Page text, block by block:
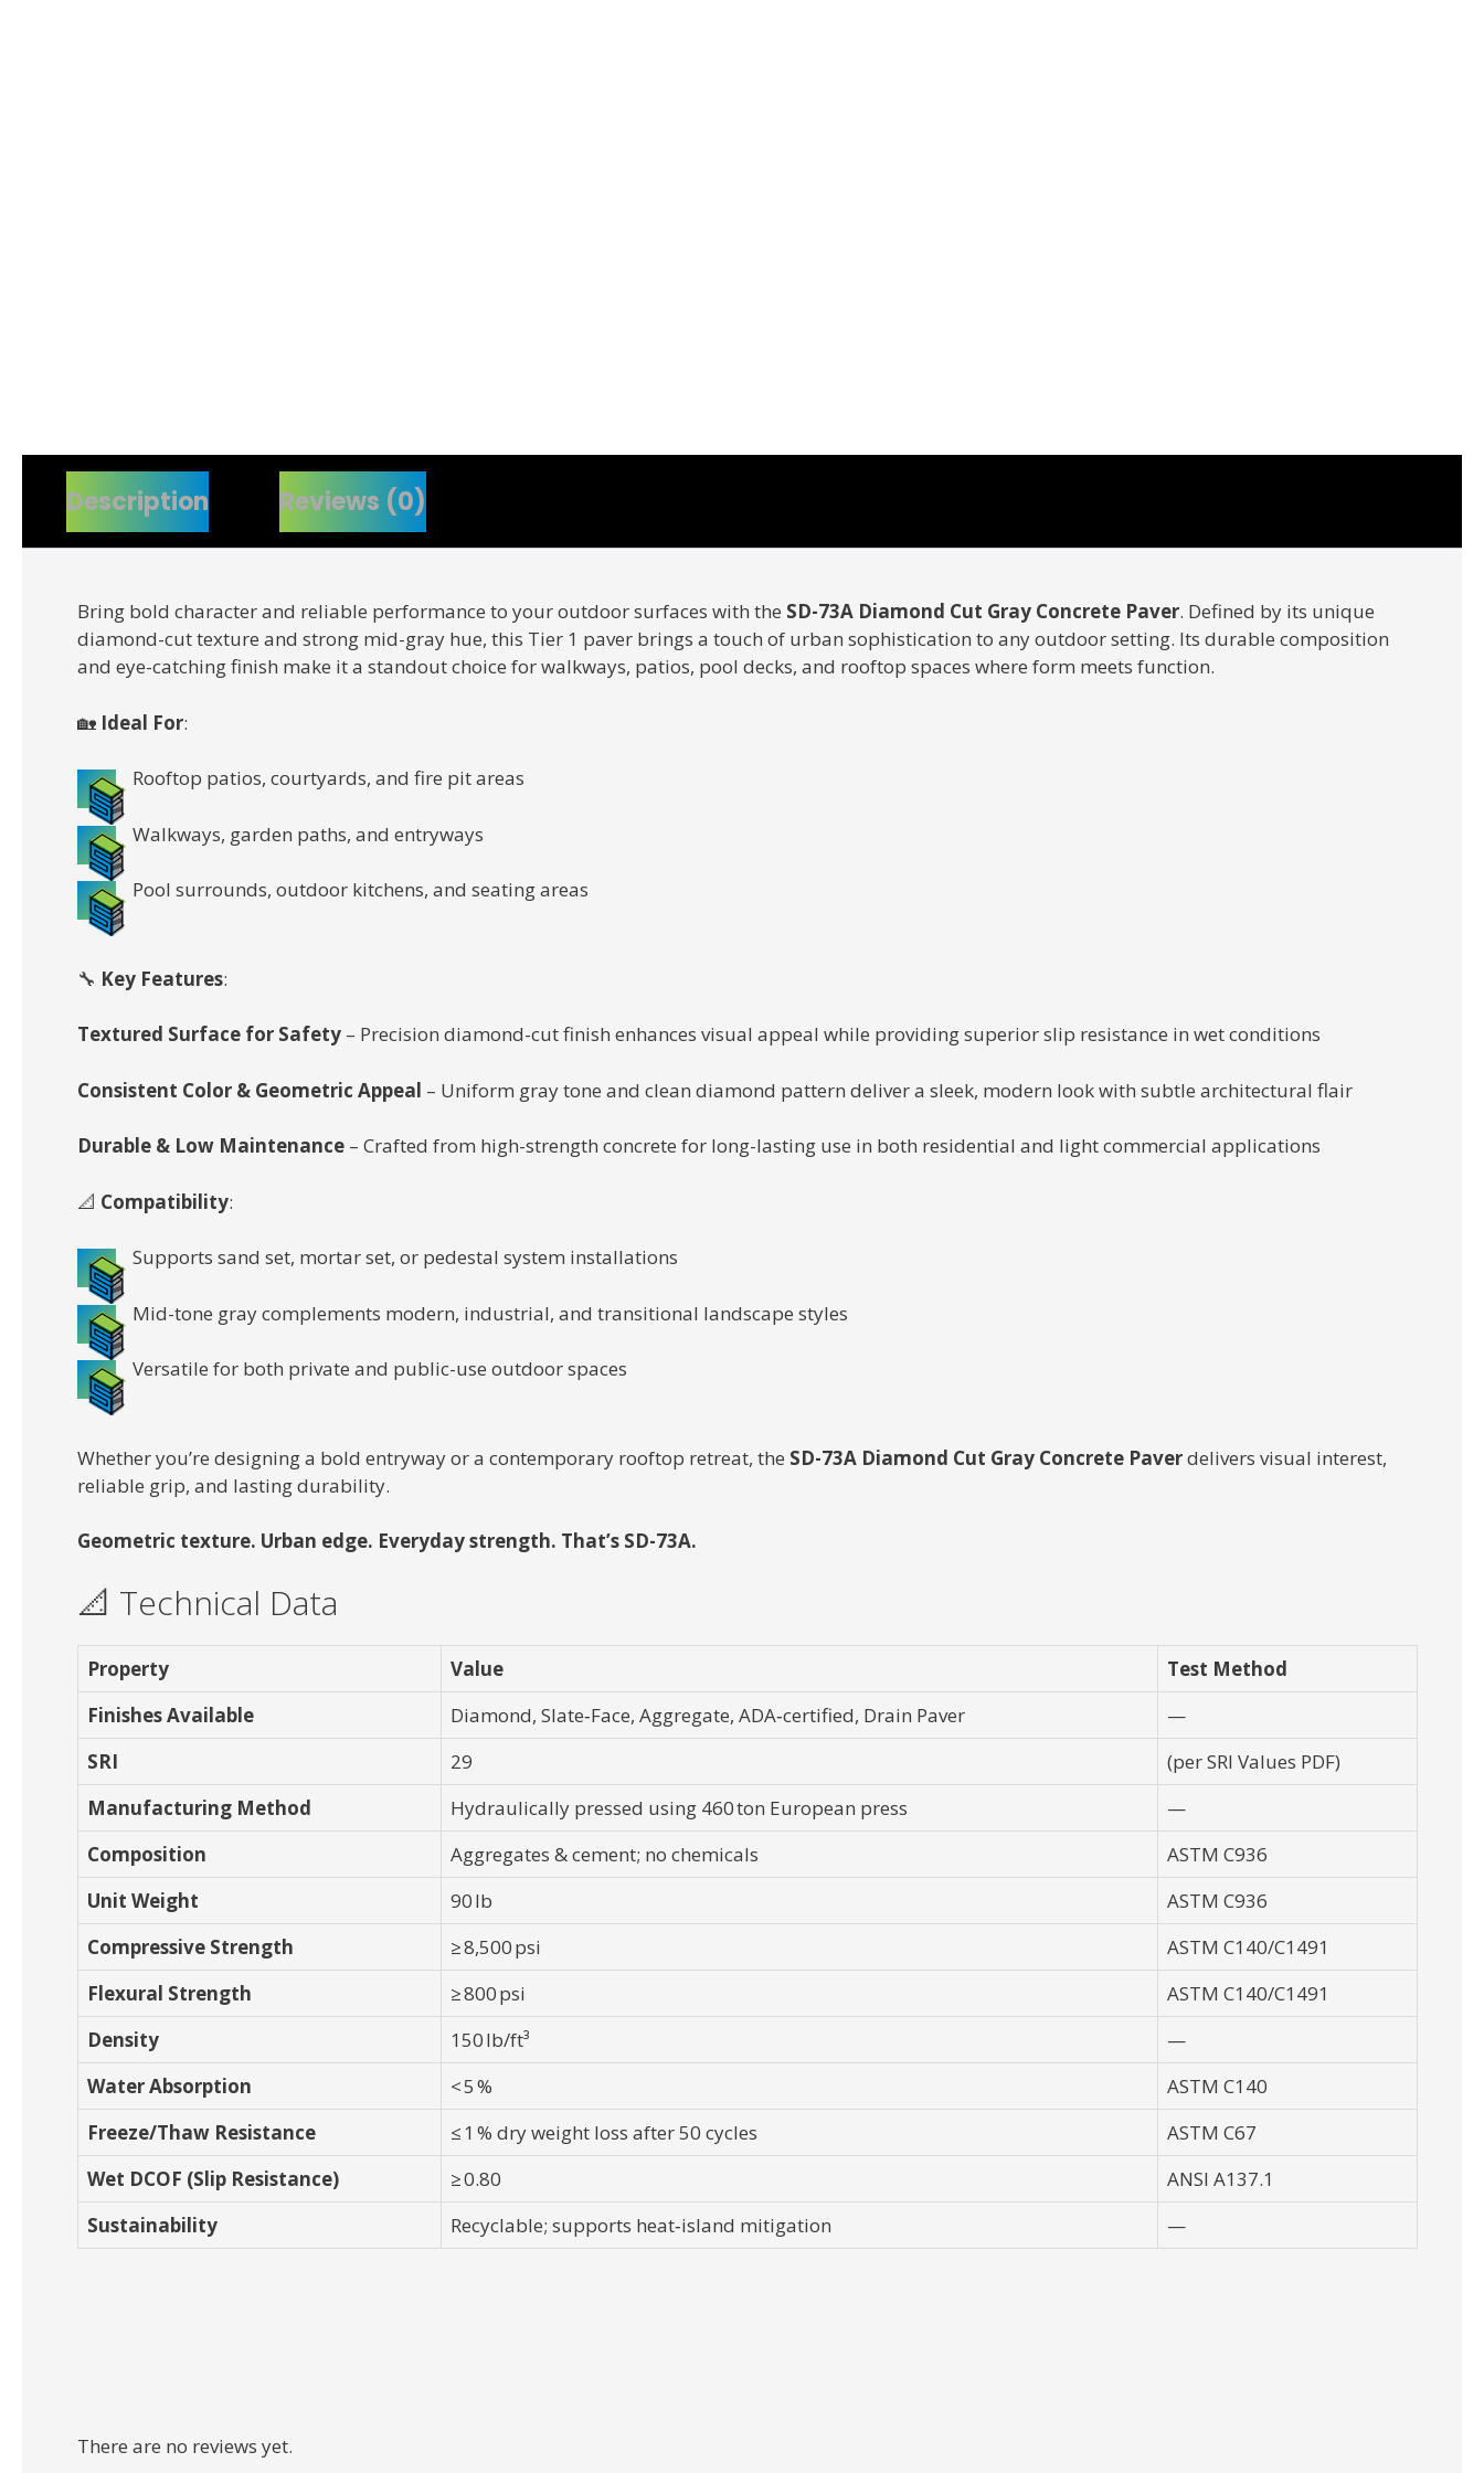
Description Reviews (0)
Bring bold character and reliable performance to your outdoor surfaces with the SD-73A Diamond Cut Gray Concrete Paver. Defined by its unique
diamond-cut texture and strong mid-gray hue, this Tier 1 paver brings a touch of urban sophistication to any outdoor setting. Its durable composition
and eye-catching finish make it a standout choice for walkways, patios, pool decks, and rooftop spaces where form meets function.
🏡 Ideal For:
Rooftop patios, courtyards, and fire pit areas
Walkways, garden paths, and entryways
Pool surrounds, outdoor kitchens, and seating areas
🔧 Key Features:
Textured Surface for Safety – Precision diamond-cut finish enhances visual appeal while providing superior slip resistance in wet conditions
Consistent Color & Geometric Appeal – Uniform gray tone and clean diamond pattern deliver a sleek, modern look with subtle architectural flair
Durable & Low Maintenance – Crafted from high-strength concrete for long-lasting use in both residential and light commercial applications
📐 Compatibility:
Supports sand set, mortar set, or pedestal system installations
Mid-tone gray complements modern, industrial, and transitional landscape styles
Versatile for both private and public-use outdoor spaces
Whether you’re designing a bold entryway or a contemporary rooftop retreat, the SD-73A Diamond Cut Gray Concrete Paverdelivers visual interest,
reliable grip, and lasting durability.
Geometric texture. Urban edge. Everyday strength. That’s SD-73A.
📐 Technical Data
Property Value
Test Method
Finishes Available
Diamond, Slate‑Face, Aggregate, ADA‑certified, Drain Paver
—
SRI
29
(per SRI Values PDF)
Manufacturing Method
Hydraulically pressed using 460 ton European press
—
Composition
Aggregates & cement; no chemicals
ASTM C936
Unit Weight
90 lb
ASTM C936
Compressive Strength
≥ 8,500 psi
ASTM C140/C1491
Flexural Strength
≥ 800 psi
ASTM C140/C1491
Density
150 lb/ft³
—
Water Absorption
< 5 %
ASTM C140
Freeze/Thaw Resistance
≤ 1 % dry weight loss after 50 cycles
ASTM C67
Wet DCOF (Slip Resistance)
≥ 0.80
ANSI A137.1
Sustainability
Recyclable; supports heat‑island mitigation —
There are no reviews yet.